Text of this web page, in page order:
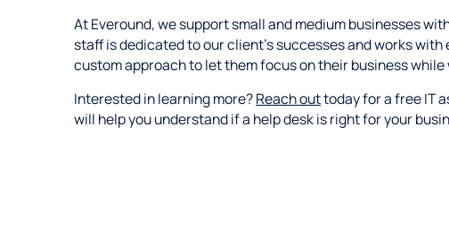
At Everound, we support small and medium businesses
staff is dedicated to our client's successes and works with
custom approach to let them focus on their business while
Interested in learning more?Reach outtoday for a free IT
will help you understand if a help desk is right for your